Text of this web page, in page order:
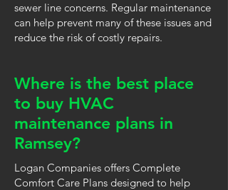
sewer line concerns. Regular maintenance
can help prevent many of these issues and
reduce the risk of costly repairs.
Where is the best place
to buy HVAC
maintenance plans in
Ramsey?
Logan Companies offers Complete
Comfort Care Plans designed to help